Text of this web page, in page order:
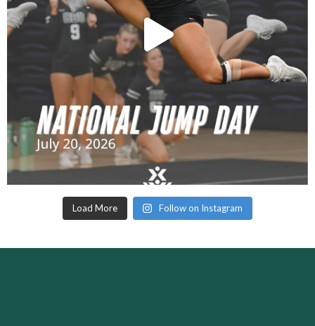
Load More Follow on Instagram